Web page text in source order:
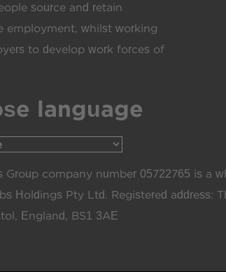
source and retain
employment, whilst working
to develop work forces of
language
Group company number 05722765 is a
Holdings Pty Ltd. Registered address:
England, BS1 3AE